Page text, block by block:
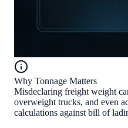
Why Tonnage Matters
Misdeclaring freight weight
overweight trucks, and even
calculations against bill of